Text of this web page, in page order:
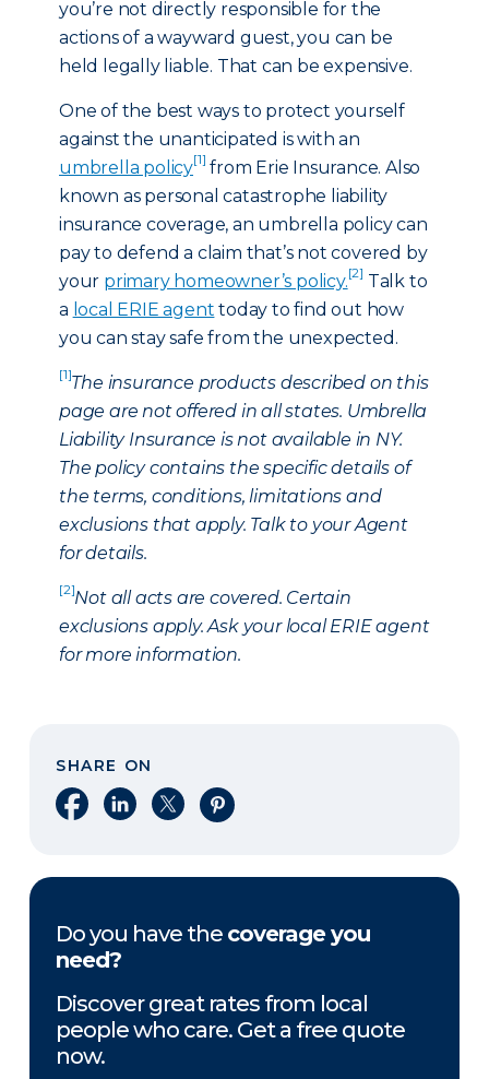
you’re not directly responsible for the
actions of a wayward guest, you can be
held legally liable. That can be expensive.
One of the best ways to protect yourself
against the unanticipated is with an
umbrella policy[1] from Erie Insurance. Also
known as personal catastrophe liability
insurance coverage, an umbrella policy can
pay to defend a claim that’s not covered by
your primary homeowner’s policy.[2] Talk to
a local ERIE agent today to find out how
you can stay safe from the unexpected.
[1]The insurance products described on this
page are not offered in all states. Umbrella
Liability Insurance is not available in NY.
The policy contains the specific details of
the terms, conditions, limitations and
exclusions that apply. Talk to your Agent
for details.
[2]Not all acts are covered. Certain
exclusions apply. Ask your local ERIE agent
for more information.
SHARE ON
Share on Facebook
Share on LinkedIn
Share on XShare on Pinterest
Do you have the coverage you
need?
Discover great rates from local
people who care. Get a free quote
now.